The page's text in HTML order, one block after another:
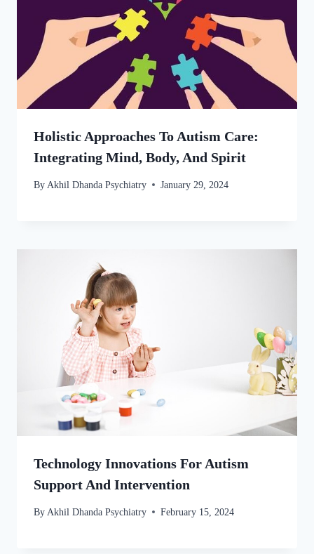
Holistic Approaches To Autism Care:
Integrating Mind, Body, And Spirit
By Akhil Dhanda Psychiatry January 29, 2024
Technology Innovations For Autism
Support And Intervention
By Akhil Dhanda Psychiatry February 15, 2024